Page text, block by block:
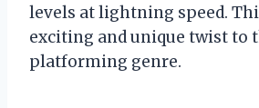
levels at lightning speed.
exciting and unique twist to
platforming genre.